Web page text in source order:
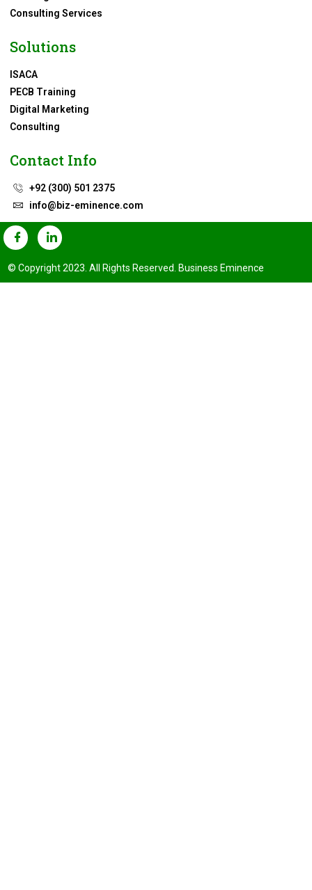
Consulting Services
Solutions
ISACA
PECB Training
Digital Marketing
Consulting
Contact Info
+92 (300) 501 2375
info@biz-eminence.com
© Copyright 2023. All Rights Reserved. Business Eminence